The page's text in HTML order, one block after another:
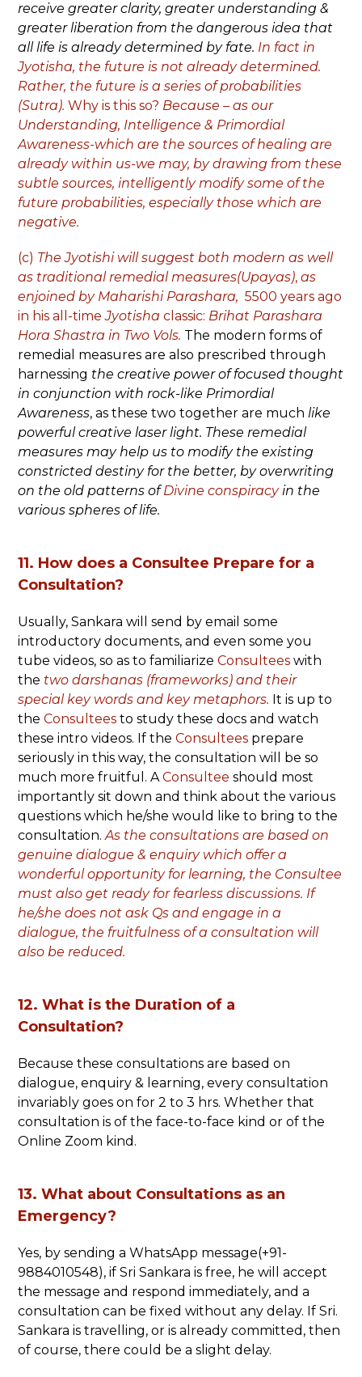
receive greater clarity, greater understanding &
greater liberation from the dangerous idea that
all life is already determined by fate. In fact in
Jyotisha, the future is not already determined.
Rather, the future is a series of probabilities
(Sutra). Why is this so? Because – as our
Understanding, Intelligence & Primordial
Awareness-which are the sources of healing are
already within us-we may, by drawing from these
subtle sources, intelligently modify some of the
future probabilities, especially those which are
negative.
(c) The Jyotishi will suggest both modern as well
as traditional remedial measures(Upayas),as
enjoined by Maharishi Parashara, 5500 years ago
in his all-timeJyotishaclassic: Brihat Parashara
Hora Shastra in Two Vols. The modern forms of
remedial measures are also prescribed through
harnessing the creative power of focused thought
in conjunction with rock-like Primordial
Awareness, as these two together are muchlike
powerful creative laser light. These remedial
measures may help us to modify the existing
constricted destiny for the better, by overwriting
on the old patterns ofDivine conspiracyin the
various spheres of life.
11. How does a Consultee Prepare for a
Consultation?
Usually, Sankara will send by email some
introductory documents, and even some you
tube videos, so as to familiarizeConsultees with
the two darshanas (frameworks) and their
special key words and key metaphors. It is up to
theConsultees to study these docs and watch
these intro videos. If theConsultees prepare
seriously in this way, the consultation will be so
much more fruitful. AConsultee should most
importantly sit down and think about the various
questions which he/she would like to bring to the
consultation.As the consultations are based on
genuine dialogue & enquiry which offer a
wonderful opportunity for learning, the Consultee
must also get ready for fearless discussions. If
he/she does not ask Qs and engage in a
dialogue, the fruitfulness of a consultation will
also be reduced.
12. What is the Duration of a
Consultation?
Because these consultations are based on
dialogue, enquiry & learning, every consultation
invariably goes on for 2 to 3 hrs. Whether that
consultation is of the face-to-face kind or of the
Online Zoom kind.
13. What about Consultations as an
Emergency?
Yes, by sending a WhatsApp message(+91-
9884010548), if Sri Sankara is free, he will accept
the message and respond immediately, and a
consultation can be fixed without any delay. If Sri.
Sankara is travelling, or is already committed, then
of course, there could be a slight delay.